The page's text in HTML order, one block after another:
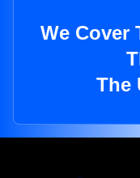
We Cover
The